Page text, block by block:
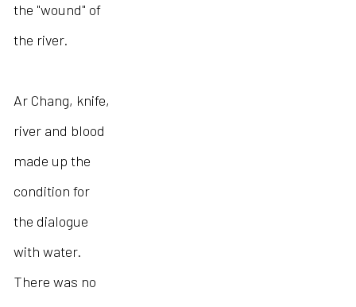
the "wound" of
the river.
Ar Chang, knife,
river and blood
made up the
condition for
the dialogue
with water.
There was no